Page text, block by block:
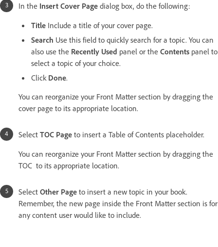
In the Insert Cover Page dialog box, do the following:
Title Include a title of your cover page.
Search Use this field to quickly search for a topic. You can
also use the Recently Used panel or the Contents panel to
select a topic of your choice.
Click Done.
You can reorganize your Front Matter section by dragging the
cover page to its appropriate location.
Select TOC Page to insert a Table of Contents placeholder.
You can reorganize your Front Matter section by dragging the
TOC to its appropriate location.
Select Other Page to insert a new topic in your book.
Remember, the new page inside the Front Matter section is for
any content user would like to include.